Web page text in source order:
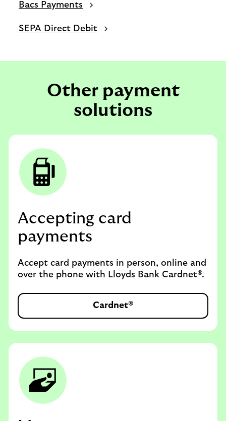
Bacs Payments
SEPA Direct Debit
Other payment
solutions
Accepting card
payments
Accept card payments in person, online and
over the phone with Lloyds Bank Cardnet®.
Cardnet®